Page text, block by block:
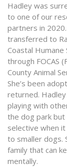
Hadley was
to one of our
partners in
transferred to
Coastal Humane
through FOCAS
County Animal
She’s been
returned. Hadley
playing with
the dog park but
selective when
to smaller dogs.
family that can
mentally.